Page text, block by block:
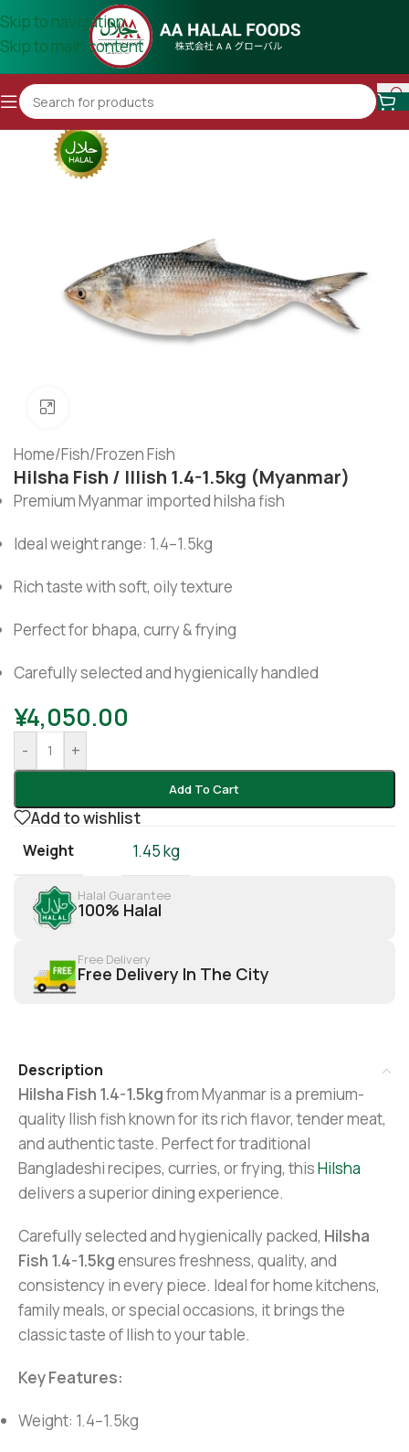
Skip to navigation
Skip to main content
Home/Fish/Frozen Fish
Hilsha Fish / Illish 1.4-1.5kg (Myanmar)
Premium Myanmar imported hilsha fish
Ideal weight range: 1.4–1.5kg
Rich taste with soft, oily texture
Perfect for bhapa, curry & frying
Carefully selected and hygienically handled
¥4,050.00
- +
Add To Cart
Add to wishlist
Weight 1.45 kg
Halal Guarantee
100% Halal
Free Delivery
Free Delivery In The City
Description
Hilsha Fish 1.4-1.5kgfrom Myanmar is a premium-
quality Ilish fish known for its rich flavor, tender meat,
and authentic taste. Perfect for traditional
Bangladeshi recipes, curries, or frying, thisHilsha
delivers a superior dining experience.
Carefully selected and hygienically packed, Hilsha
Fish 1.4-1.5kgensures freshness, quality, and
consistency in every piece. Ideal for home kitchens,
family meals, or special occasions, it brings the
classic taste of Ilish to your table.
Key Features:
Weight: 1.4–1.5kg